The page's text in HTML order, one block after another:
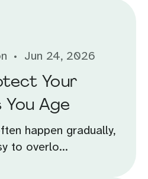
Jun 24, 2026
Your
Age
happen gradually,
to overlo...